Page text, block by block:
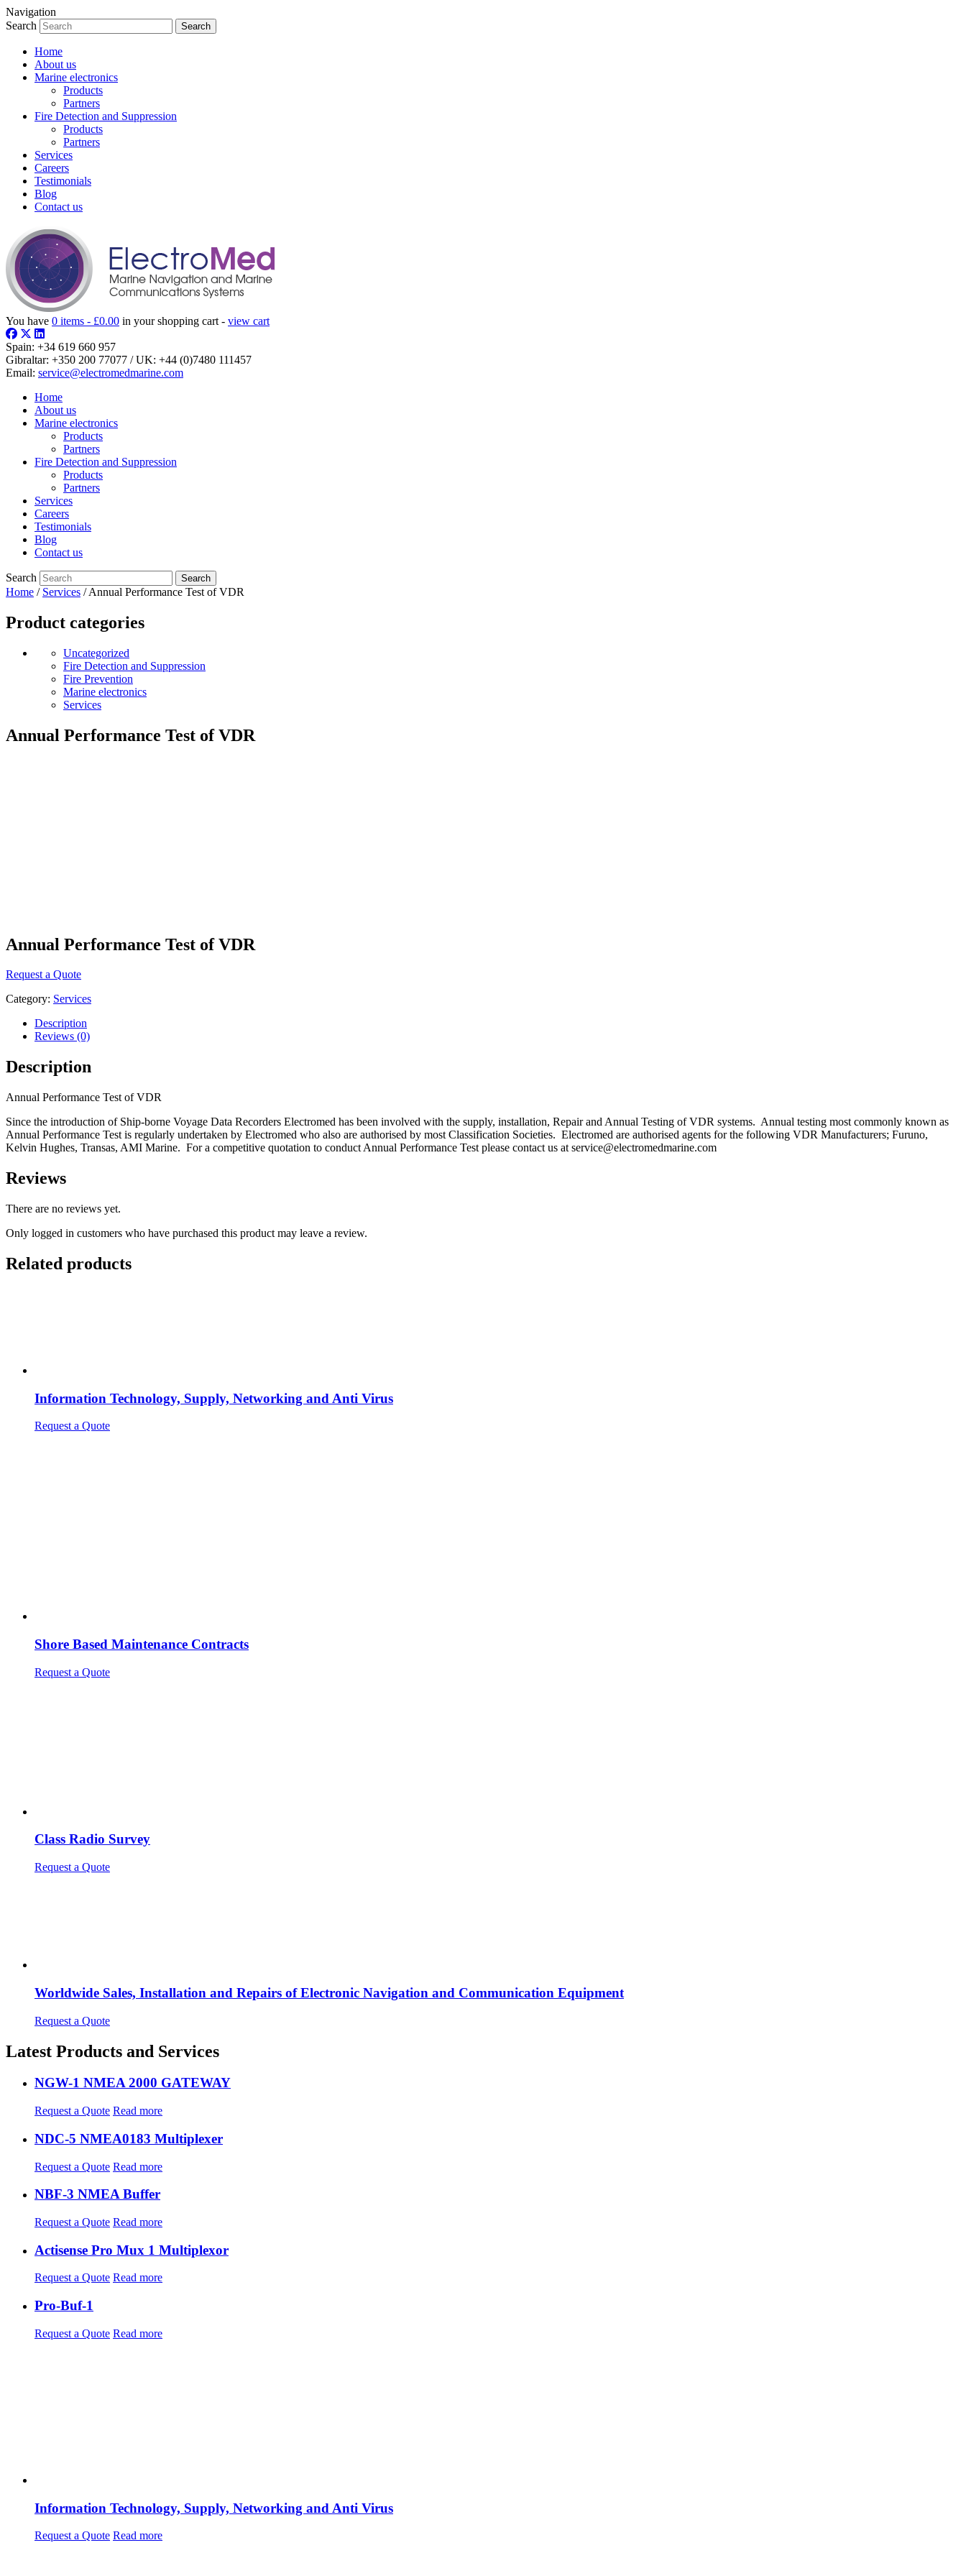
Navigation
Search
Home
About us
Marine electronics
Products
Partners
Fire Detection and Suppression
Products
Partners
Services
Careers
Testimonials
Blog
Contact us
You have 0 items - £0.00 in your shopping cart - view cart
Spain: +34 619 660 957
Gibraltar: +350 200 77077 / UK: +44 (0)7480 111457
Email: service@electromedmarine.com
Home
About us
Marine electronics
Products
Partners
Fire Detection and Suppression
Products
Partners
Services
Careers
Testimonials
Blog
Contact us
Search
Home / Services / Annual Performance Test of VDR
Product categories
Uncategorized
Fire Detection and Suppression
Fire Prevention
Marine electronics
Services
Annual Performance Test of VDR
Annual Performance Test of VDR
Request a Quote
Category: Services
Description
Reviews (0)
Description
Annual Performance Test of VDR
Since the introduction of Ship-borne Voyage Data Recorders Electromed has been involved with the supply, installation, Repair and Annual Testing of VDR systems. Annual testing most commonly known as
Annual Performance Test is regularly undertaken by Electromed who also are authorised by most Classification Societies. Electromed are authorised agents for the following VDR Manufacturers; Furuno,
Kelvin Hughes, Transas, AMI Marine. For a competitive quotation to conduct Annual Performance Test please contact us at service@electromedmarine.com
Reviews
There are no reviews yet.
Only logged in customers who have purchased this product may leave a review.
Related products
Information Technology, Supply, Networking and Anti Virus
Request a Quote
Shore Based Maintenance Contracts
Request a Quote
Class Radio Survey
Request a Quote
Worldwide Sales, Installation and Repairs of Electronic Navigation and Communication Equipment
Request a Quote
Latest Products and Services
NGW-1 NMEA 2000 GATEWAY
Request a Quote Read more
NDC-5 NMEA0183 Multiplexer
Request a Quote Read more
NBF-3 NMEA Buffer
Request a Quote Read more
Actisense Pro Mux 1 Multiplexor
Request a Quote Read more
Pro-Buf-1
Request a Quote Read more
Information Technology, Supply, Networking and Anti Virus
Request a Quote Read more